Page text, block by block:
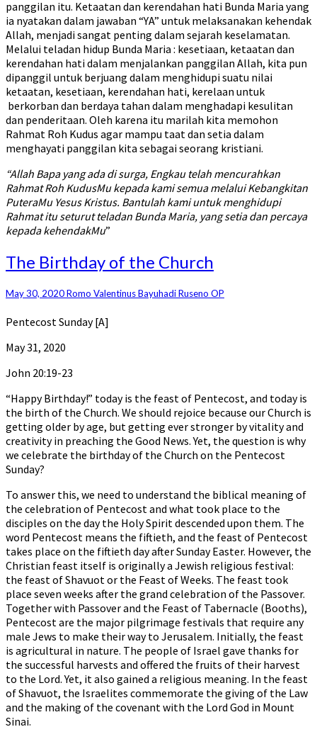
panggilan itu. Ketaatan dan kerendahan hati Bunda Maria yang
ia nyatakan dalam jawaban “YA” untuk melaksanakan kehendak
Allah, menjadi sangat penting dalam sejarah keselamatan.
Melalui teladan hidup Bunda Maria : kesetiaan, ketaatan dan
kerendahan hati dalam menjalankan panggilan Allah, kita pun
dipanggil untuk berjuang dalam menghidupi suatu nilai
ketaatan, kesetiaan, kerendahan hati, kerelaan untuk
berkorban dan berdaya tahan dalam menghadapi kesulitan
dan penderitaan. Oleh karena itu marilah kita memohon
Rahmat Roh Kudus agar mampu taat dan setia dalam
menghayati panggilan kita sebagai seorang kristiani.
“Allah Bapa yang ada di surga, Engkau telah mencurahkan
Rahmat Roh KudusMu kepada kami semua melalui Kebangkitan
PuteraMu Yesus Kristus. Bantulah kami untuk menghidupi
Rahmat itu seturut teladan Bunda Maria, yang setia dan percaya
kepada kehendakMu”
The
Birthday
the
The Birthday of the Church
May 30, 2020Romo Valentinus Bayuhadi Ruseno OP
Pentecost Sunday [A]
May 31, 2020
John 20:19-23
“Happy Birthday!” today is the feast of Pentecost, and today is
the birth of the Church. We should rejoice because our Church is
getting older by age, but getting ever stronger by vitality and
creativity in preaching the Good News. Yet, the question is why
we celebrate the birthday of the Church on the Pentecost
Sunday?
To answer this, we need to understand the biblical meaning of
the celebration of Pentecost and what took place to the
disciples on the day the Holy Spirit descended upon them. The
word Pentecost means the fiftieth, and the feast of Pentecost
takes place on the fiftieth day after Sunday Easter. However, the
Christian feast itself is originally a Jewish religious festival:
the feast of Shavuot or the Feast of Weeks. The feast took
place seven weeks after the grand celebration of the Passover.
Together with Passover and the Feast of Tabernacle (Booths),
Pentecost are the major pilgrimage festivals that require any
male Jews to make their way to Jerusalem. Initially, the feast
is agricultural in nature. The people of Israel gave thanks for
the successful harvests and offered the fruits of their harvest
to the Lord. Yet, it also gained a religious meaning. In the feast
of Shavuot, the Israelites commemorate the giving of the Law
and the making of the covenant with the Lord God in Mount
Sinai.